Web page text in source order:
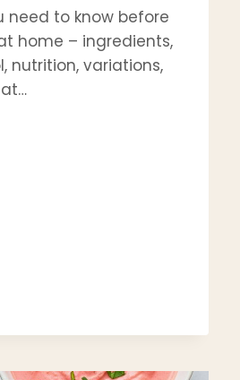
need to know before
home – ingredients,
nutrition, variations,